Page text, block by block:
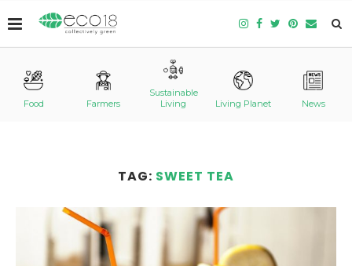
Food Farmers
Sustainable
Living
Living Planet News
TAG: SWEET TEA